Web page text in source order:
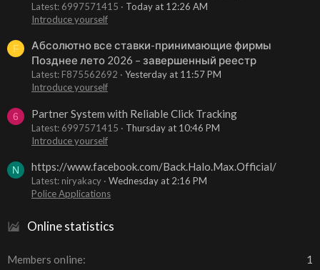
Latest: 6997571415
Today at 12:26 AM
Introduce yourself
F
Абсолютно все ставки-принимающие фирмы
Позднее лето 2026 – завершенный реестр
Latest: F875562692
Yesterday at 11:57 PM
Introduce yourself
6 Partner System with Reliable Click Tracking
Latest: 6997571415
Thursday at 10:46 PM
Introduce yourself
N https://www.facebook.com/Back.Halo.Max.Official/
Latest: niryakacy
Wednesday at 2:16 PM
Police Applications
Online statistics
Members online
1